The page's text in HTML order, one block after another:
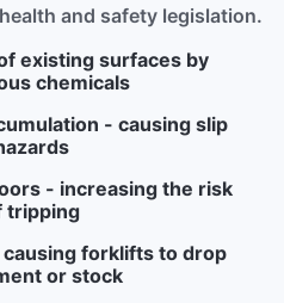
and safety legislation.
existing surfaces by
chemicals
- causing slip
- increasing the risk
tripping
forklifts to drop
or stock